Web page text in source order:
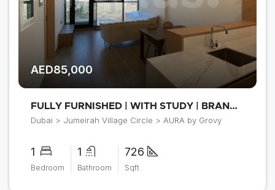
AED85,000
FULLY FURNISHED | WITH STUDY | BRAND NEW
Dubai > Jumeirah Village Circle > AURA by Grovy
1
Bedroom
1
Bathroom
726
Sqft